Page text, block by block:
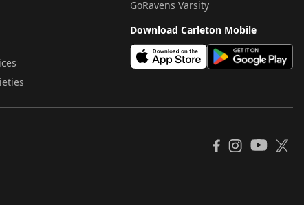
GoRavens Varsity
Download Carleton Mobile